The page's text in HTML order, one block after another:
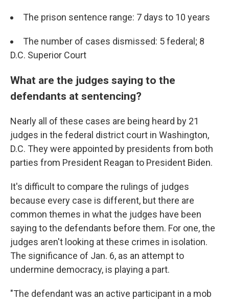
The prison sentence range: 7 days to 10 years
The number of cases dismissed: 5 federal; 8
D.C. Superior Court
What are the judges saying to the
defendants at sentencing?
Nearly all of these cases are being heard by 21
judges in the federal district court in Washington,
D.C. They were appointed by presidents from both
parties from President Reagan to President Biden.
It's difficult to compare the rulings of judges
because every case is different, but there are
common themes in what the judges have been
saying to the defendants before them. For one, the
judges aren't looking at these crimes in isolation.
The significance of Jan. 6, as an attempt to
undermine democracy, is playing a part.
"The defendant was an active participant in a mob